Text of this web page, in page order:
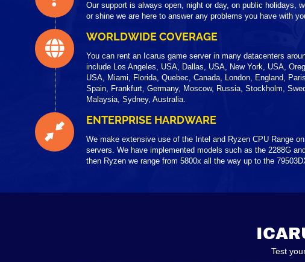
Our support is always open, night or day, on public holidays,
or shine we are here to answer any problems you have with
WORLDWIDE COVERAGE
You can rent an Icarus game server in many datacenters
include Los Angeles, USA, Dallas, USA, New York, USA,
USA, Miami, Florida, Quebec, Canada, London, England,
Spain, Frankfurt, Germany, Moscow, Russia, Stockholm,
Malaysia, Sydney, Australia.
ENTERPRISE HARDWARE
We make extensive use of the Intel and Ryzen CPU Range
servers. We have implemented models such as the 2288G
then Ryzen we range from 5800x all the way up to the
Test